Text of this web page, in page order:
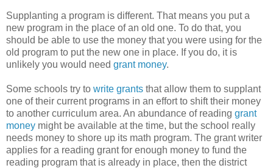
Supplanting a program is different. That means you put a
new program in the place of an old one. To do that, you
should be able to use the money that you were using for the
old program to put the new one in place. If you do, it is
unlikely you would need grant money.
Some schools try to write grants that allow them to supplant
one of their current programs in an effort to shift their money
to another curriculum area. An abundance of reading grant
money might be available at the time, but the school really
needs money to shore up its math program. The grant writer
applies for a reading grant for enough money to fund the
reading program that is already in place, then the district